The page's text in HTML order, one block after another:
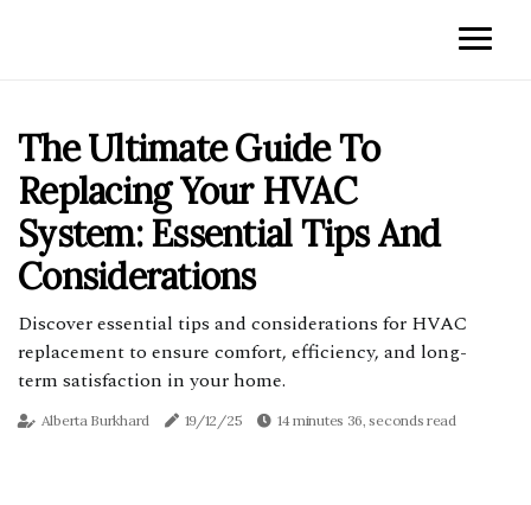
The Ultimate Guide To
Replacing Your HVAC
System: Essential Tips And
Considerations
Discover essential tips and considerations for HVAC
replacement to ensure comfort, efficiency, and long-
term satisfaction in your home.
Alberta Burkhard 19/12/25 14 minutes 36, seconds read